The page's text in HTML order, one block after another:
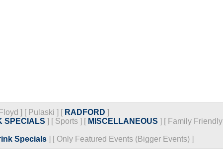
Floyd ] [ Pulaski ] [ RADFORD ]
SPECIALS ] [ Sports ] [ MISCELLANEOUS ] [ Family Friendly
Specials ] [ Only Featured Events (Bigger Events) ]